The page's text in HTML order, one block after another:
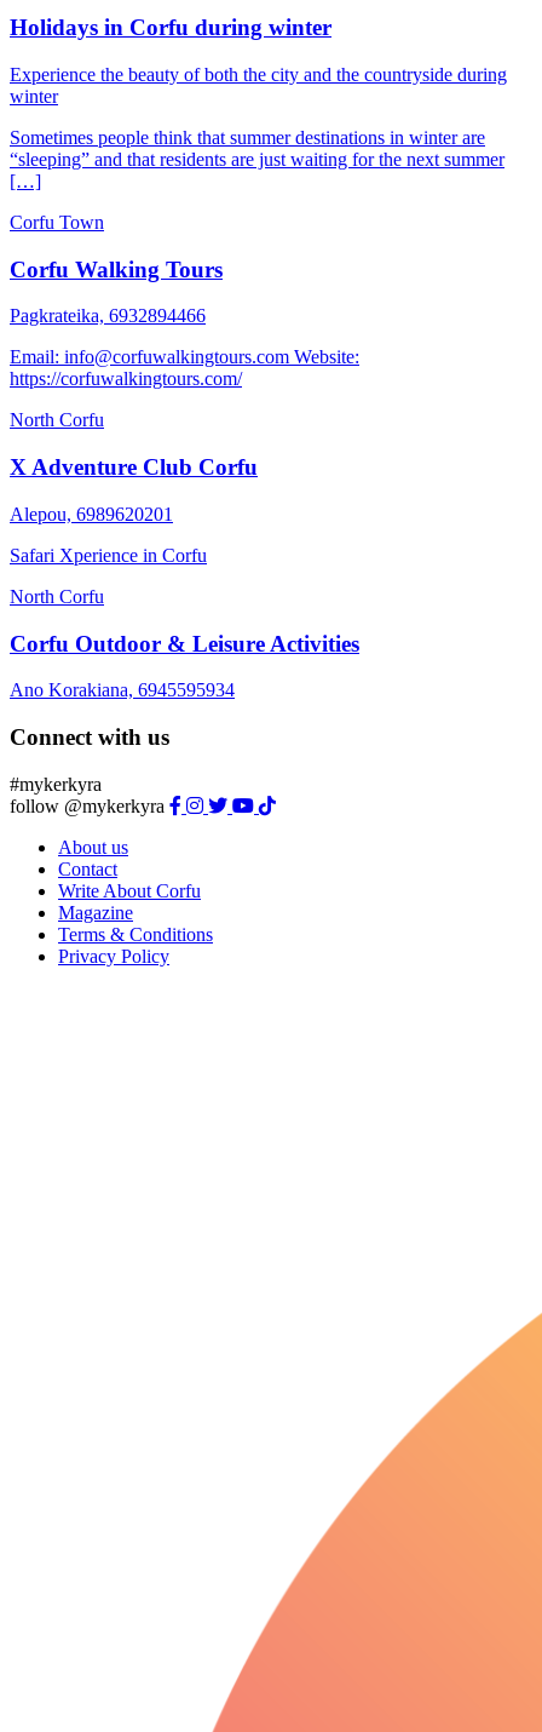
Holidays in Corfu during winter
Experience the beauty of both the city and the countryside during
winter
Sometimes people think that summer destinations in winter are
“sleeping” and that residents are just waiting for the next summer
[…]
Corfu Town
Corfu Walking Tours
Pagkrateika, 6932894466
Email: info@corfuwalkingtours.com Website:
https://corfuwalkingtours.com/
North Corfu
X Adventure Club Corfu
Alepou, 6989620201
Safari Xperience in Corfu
North Corfu
Corfu Outdoor & Leisure Activities
Ano Korakiana, 6945595934
Connect with us
#mykerkyra
follow @mykerkyra
About us
Contact
Write About Corfu
Magazine
Terms & Conditions
Privacy Policy